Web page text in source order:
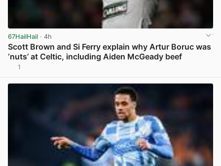
67HailHail · 4h
Scott Brown and Si Ferry explain why Artur Boruc was
‘nuts’ at Celtic, including Aiden McGeady beef
1